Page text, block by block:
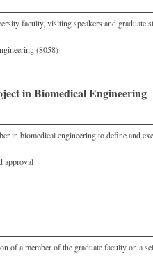
faculty, visiting speakers and
(8058)
in Biomedical Engineering
in biomedical engineering to define and
approval
of a member of the graduate faculty on a